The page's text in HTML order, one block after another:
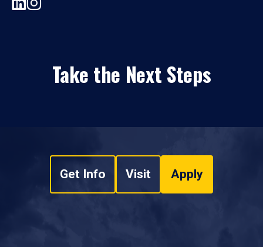
Take the Next Steps
Get Info Visit Apply